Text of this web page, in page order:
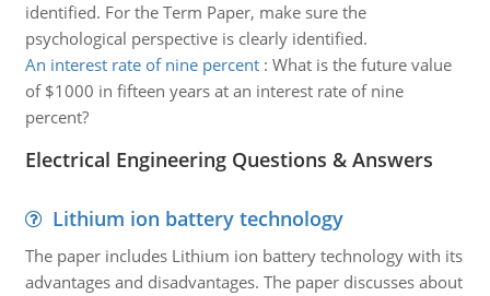
identified. For the Term Paper, make sure the
psychological perspective is clearly identified.
An interest rate of nine percent: What is the future value
of $1000 in fifteen years at an interest rate of nine
percent?
Electrical Engineering Questions & Answers
Lithium ion battery technology
The paper includes Lithium ion battery technology with its
advantages and disadvantages. The paper discusses about